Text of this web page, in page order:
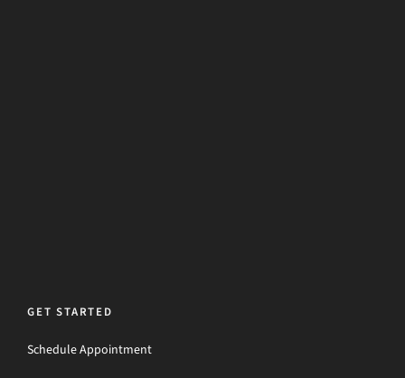
GET STARTED
Schedule Appointment